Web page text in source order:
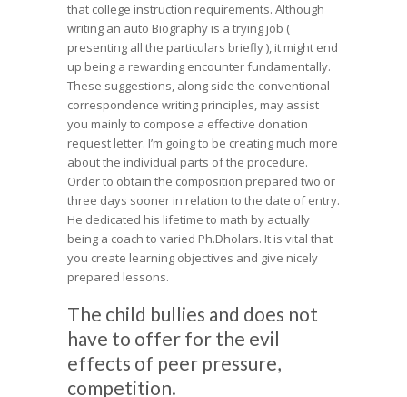
that college instruction requirements. Although
writing an auto Biography is a trying job (
presenting all the particulars briefly ), it might end
up being a rewarding encounter fundamentally.
These suggestions, along side the conventional
correspondence writing principles, may assist
you mainly to compose a effective donation
request letter. I’m going to be creating much more
about the individual parts of the procedure.
Order to obtain the composition prepared two or
three days sooner in relation to the date of entry.
He dedicated his lifetime to math by actually
being a coach to varied Ph.Dholars. It is vital that
you create learning objectives and give nicely
prepared lessons.
The child bullies and does not
have to offer for the evil
effects of peer pressure,
competition.